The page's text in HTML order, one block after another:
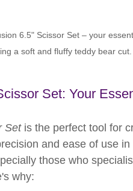
6.5" Scissor Set – your
a soft and fluffy teddy bear cut.
Set: Your
Set is the perfect tool for
and ease of use
those who
why: